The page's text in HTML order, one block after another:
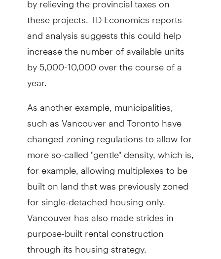
these projects. TD Economics reports
and analysis suggests this could help
increase the number of available units
by 5,000-10,000 over the course of a
year.
As another example, municipalities,
such as Vancouver and Toronto have
changed zoning regulations to allow for
more so-called "gentle" density, which is,
for example, allowing multiplexes to be
built on land that was previously zoned
for single-detached housing only.
Vancouver has also made strides in
purpose-built rental construction
through its housing strategy.